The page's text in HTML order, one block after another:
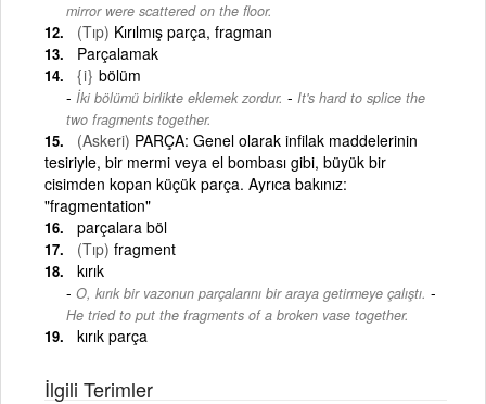
mirror were scattered on the floor.
(Tıp) Kırılmış parça, fragman
Parçalamak
{i} bölüm
İki bölümü birlikte eklemek zordur. - It's hard to splice the
two fragments together.
(Askeri) PARÇA: Genel olarak infilak maddelerinin
tesiriyle, bir mermi veya el bombası gibi, büyük bir
cisimden kopan küçük parça. Ayrıca bakınız:
"fragmentation"
parçalara böl
(Tıp) fragment
kırık
O, kırık bir vazonun parçalarını bir araya getirmeye çalıştı. -
He tried to put the fragments of a broken vase together.
kırık parça
İlgili Terimler